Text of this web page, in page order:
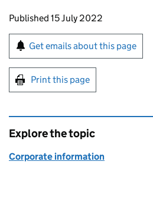
Updates to this page
Published 15 July 2022
Sign up for emails or
Get emails about this page
Print this page
Explore the topic
Corporate information